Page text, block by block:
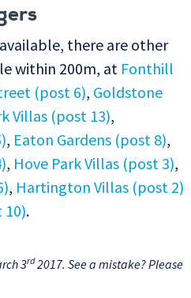
there are other
within 200m, at Fonthill
(post 6), Goldstone
Villas (post 13),
, Eaton Gardens (post 8),
, Hove Park Villas (post 3),
, Hartington Villas (post 2)
.
3rd2017. See a mistake? Please